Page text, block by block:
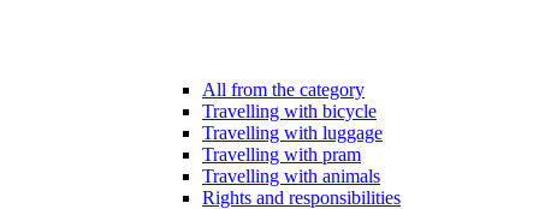
All from the category
Travelling with bicycle
Travelling with luggage
Travelling with pram
Travelling with animals
Rights and responsibilities